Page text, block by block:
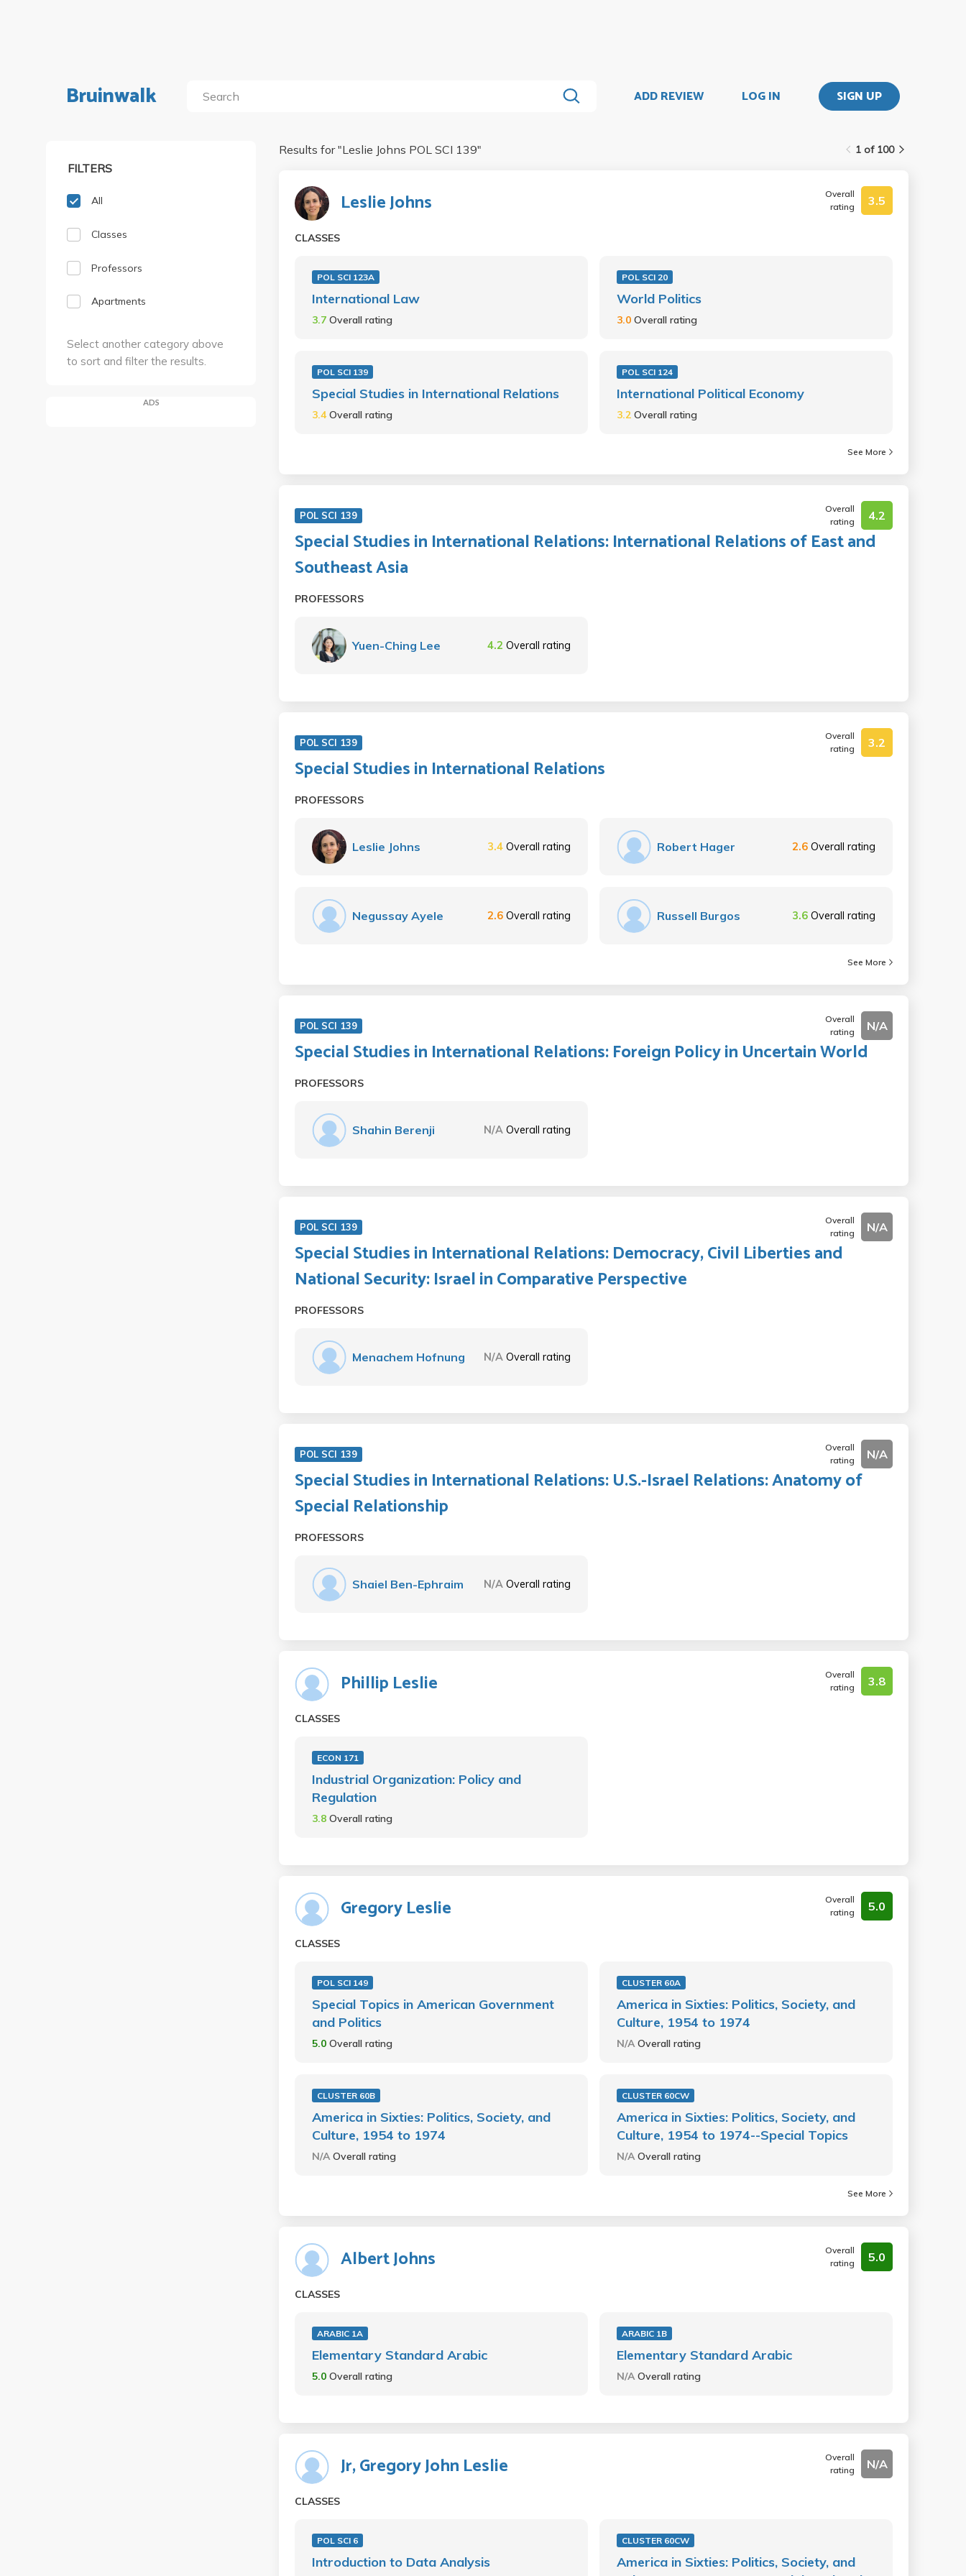
Bruinwalk ADD REVIEW LOG IN SIGN UP
FILTERS
All
Classes
Professors
Apartments
Select another category above
to sort and filter the results.
ADS
1 of 100
Results for "Leslie Johns POL SCI 139"
Leslie Johns
Overall
rating
3.5
CLASSES
POL SCI 123A
International Law
3.7 Overall rating
POL SCI 20
World Politics
3.0Overall rating
POL SCI 139
Special Studies in International Relations
3.4Overall rating
POL SCI 124
International Political Economy
3.2Overall rating
See More
POL SCI 139
Overall
rating
4.2
Special Studies in International Relations: International Relations of East and
Southeast Asia
PROFESSORS
Yuen-Ching Lee 4.2 Overall rating
POL SCI 139
Overall
rating
3.2
Special Studies in International Relations
PROFESSORS
Leslie Johns 3.4 Overall rating Robert Hager 2.6 Overall rating
Negussay Ayele 2.6 Overall rating Russell Burgos 3.6 Overall rating
See More
POL SCI 139
Overall
rating
N/A
Special Studies in International Relations: Foreign Policy in Uncertain World
PROFESSORS
Shahin Berenji N/A Overall rating
POL SCI 139
Overall
rating
N/A
Special Studies in International Relations: Democracy, Civil Liberties and
National Security: Israel in Comparative Perspective
PROFESSORS
Menachem Hofnung N/A Overall rating
POL SCI 139
Overall
rating
N/A
Special Studies in International Relations: U.S.-Israel Relations: Anatomy of
Special Relationship
PROFESSORS
Shaiel Ben-Ephraim N/A Overall rating
Phillip Leslie
Overall
rating
3.8
CLASSES
ECON 171
Industrial Organization: Policy and
Regulation
3.8 Overall rating
Gregory Leslie
Overall
rating
5.0
CLASSES
POL SCI 149
Special Topics in American Government
and Politics
5.0 Overall rating
CLUSTER 60A
America in Sixties: Politics, Society, and
Culture, 1954 to 1974
N/AOverall rating
CLUSTER 60B
America in Sixties: Politics, Society, and
Culture, 1954 to 1974
N/AOverall rating
CLUSTER 60CW
America in Sixties: Politics, Society, and
Culture, 1954 to 1974--Special Topics
N/AOverall rating
See More
Albert Johns
Overall
rating
5.0
CLASSES
ARABIC 1A
Elementary Standard Arabic
5.0 Overall rating
ARABIC 1B
Elementary Standard Arabic
N/AOverall rating
Jr, Gregory John Leslie
Overall
rating
N/A
CLASSES
POL SCI 6
Introduction to Data Analysis
CLUSTER 60CW
America in Sixties: Politics, Society, and